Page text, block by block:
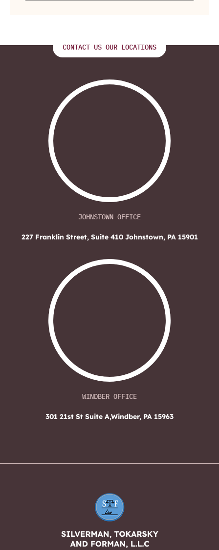
CONTACT US OUR LOCATIONS
JOHNSTOWN OFFICE
227 Franklin Street, Suite 410 Johnstown, PA 15901
WINDBER OFFICE
301 21st St Suite A,Windber, PA 15963